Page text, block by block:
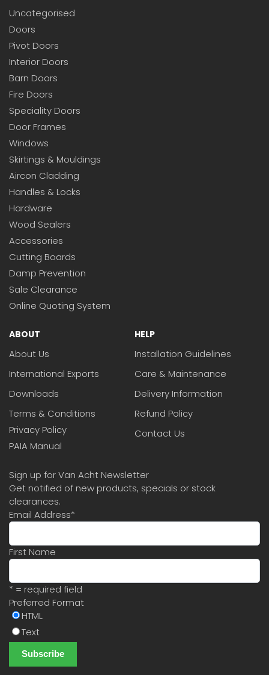
Uncategorised
Doors
Pivot Doors
Interior Doors
Barn Doors
Fire Doors
Speciality Doors
Door Frames
Windows
Skirtings & Mouldings
Aircon Cladding
Handles & Locks
Hardware
Wood Sealers
Accessories
Cutting Boards
Damp Prevention
Sale Clearance
Online Quoting System
ABOUT
About Us
International Exports
Downloads
Terms & Conditions
Privacy Policy
PAIA Manual
HELP
Installation Guidelines
Care & Maintenance
Delivery Information
Refund Policy
Contact Us
Sign up for Van Acht Newsletter
Get notified of new products, specials or stock
clearances.
Email Address*
First Name
* = required field
Preferred Format
HTML
Text